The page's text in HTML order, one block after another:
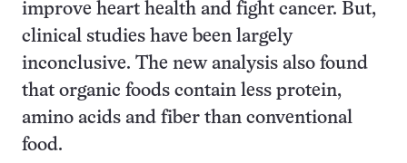
improve heart health and fight cancer. But,
clinical studies have been largely
inconclusive. The new analysis also found
that organic foods contain less protein,
amino acids and fiber than conventional
food.